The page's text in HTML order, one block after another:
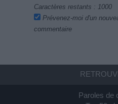
Caractères restants : 1000
Prévenez-moi d'un
commentaire
Paroles de